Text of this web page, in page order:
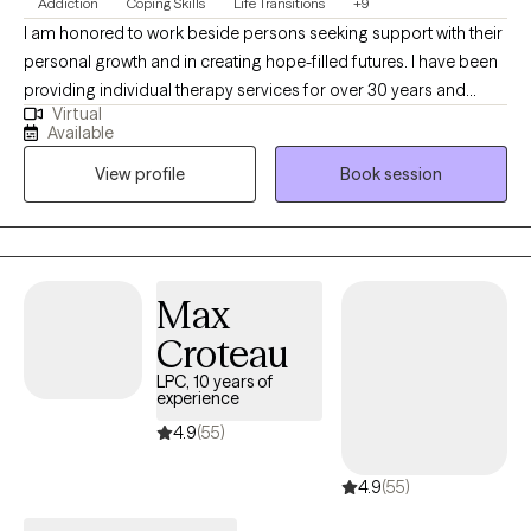
I am honored to work beside persons seeking support with their
personal growth and in creating hope-filled futures. I have been
providing individual therapy services for over 30 years and
working as a licensed psychologist since 2013. I specialize in
treating substance use disorders and a range of emotional
dysregulation concerns often associated with addictions,
including anger management, impulsivity, anxiety, depression,
and grief/loss.
Virtual
Available
View profile
Book session
Max
Croteau
LPC, 10 years of
experience
4.9(55)
4.9(55)